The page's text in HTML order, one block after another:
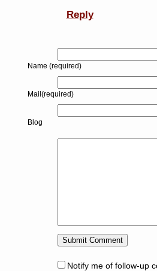
Reply
Name (required)
Mail(required)
Blog
Notify me of follow-up